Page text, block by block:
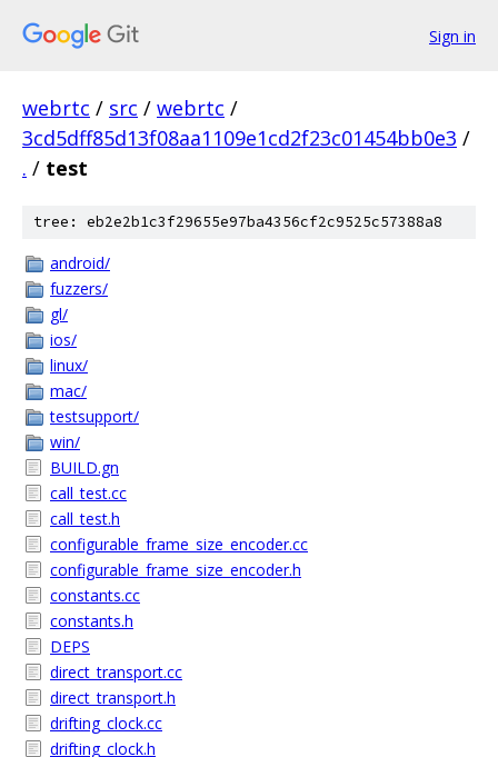
Sign in
webrtc / src / webrtc /
3cd5dff85d13f08aa1109e1cd2f23c01454bb0e3 /
. / test
tree: eb2e2b1c3f29655e97ba4356cf2c9525c57388a8
android/
fuzzers/
gl/
ios/
linux/
mac/
testsupport/
win/
BUILD.gn
call_test.cc
call_test.h
configurable_frame_size_encoder.cc
configurable_frame_size_encoder.h
constants.cc
constants.h
DEPS
direct_transport.cc
direct_transport.h
drifting_clock.cc
drifting_clock.h